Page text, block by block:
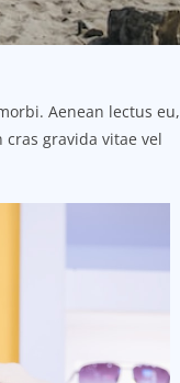
Aenean lectus eu,
gravida vitae vel